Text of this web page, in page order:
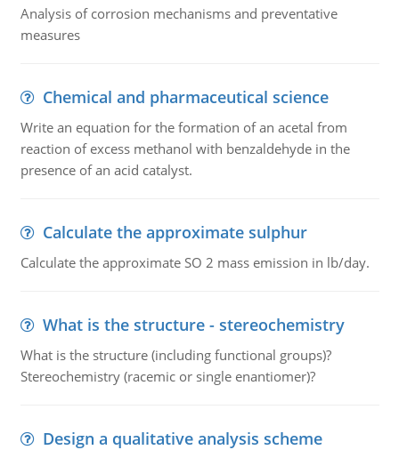
Analysis of corrosion mechanisms and preventative
measures
Chemical and pharmaceutical science
Write an equation for the formation of an acetal from
reaction of excess methanol with benzaldehyde in the
presence of an acid catalyst.
Calculate the approximate sulphur
Calculate the approximate SO 2 mass emission in lb/day.
What is the structure - stereochemistry
What is the structure (including functional groups)?
Stereochemistry (racemic or single enantiomer)?
Design a qualitative analysis scheme